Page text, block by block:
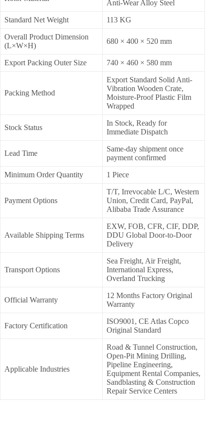
Anti-Wear Alloy Steel
Standard Net Weight 113 KG
Overall Product Dimension
(L×W×H)
680 × 400 × 520 mm
Export Packing Outer Size 740 × 460 × 580 mm
Packing Method
Export Standard Solid Anti-
Vibration Wooden Crate,
Moisture-Proof Plastic Film
Wrapped
Stock Status
In Stock, Ready for
Immediate Dispatch
Lead Time
Same-day shipment once
payment confirmed
Minimum Order Quantity 1 Piece
Payment Options
T/T, Irrevocable L/C, Western
Union, Credit Card, PayPal,
Alibaba Trade Assurance
Available Shipping Terms
EXW, FOB, CFR, CIF, DDP,
DDU Global Door-to-Door
Delivery
Transport Options
Sea Freight, Air Freight,
International Express,
Overland Trucking
Official Warranty
12 Months Factory Original
Warranty
Factory Certification
ISO9001, CE Atlas Copco
Original Standard
Applicable Industries
Road & Tunnel Construction,
Open-Pit Mining Drilling,
Pipeline Engineering,
Equipment Rental Companies,
Sandblasting & Construction
Repair Service Centers